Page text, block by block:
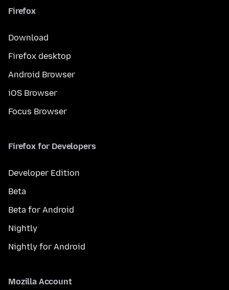
Firefox
Download
Firefox desktop
Android Browser
iOS Browser
Focus Browser
Firefox for Developers
Developer Edition
Beta
Beta for Android
Nightly
Nightly for Android
Mozilla Account